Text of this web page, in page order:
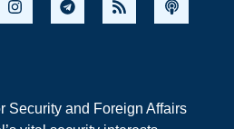
Security and Foreign Affairs